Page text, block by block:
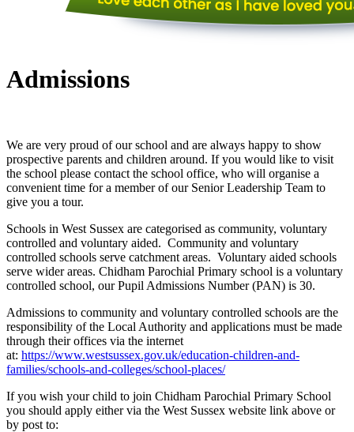
Admissions
We are very proud of our school and are always happy to show
prospective parents and children around. If you would like to visit
the school please contact the school office, who will organise a
convenient time for a member of our Senior Leadership Team to
give you a tour.
Schools in West Sussex are categorised as community, voluntary
controlled and voluntary aided. Community and voluntary
controlled schools serve catchment areas. Voluntary aided schools
serve wider areas. Chidham Parochial Primary school is a voluntary
controlled school, our Pupil Admissions Number (PAN) is 30.
Admissions to community and voluntary controlled schools are the
responsibility of the Local Authority and applications must be made
through their offices via the internet
at: https://www.westsussex.gov.uk/education-children-and-
families/schools-and-colleges/school-places/
If you wish your child to join Chidham Parochial Primary School
you should apply either via the West Sussex website link above or
by post to: